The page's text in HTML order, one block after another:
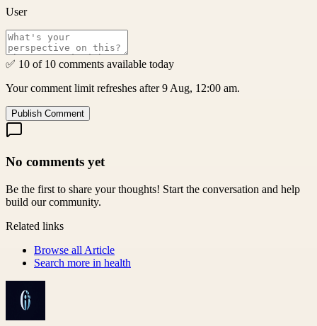
User
✅ 10 of 10 comments available today
Your comment limit refreshes after 9 Aug, 12:00 am.
Publish Comment
No comments yet
Be the first to share your thoughts! Start the conversation and help
build our community.
Related links
Browse all Article
Search more in health